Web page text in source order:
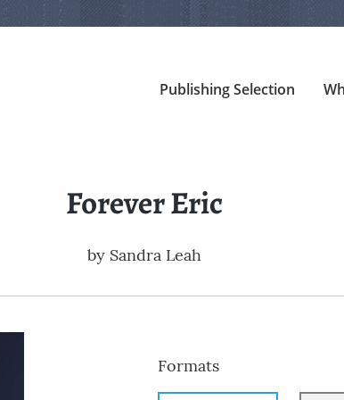
Publishing Selection
Forever Eric
by Sandra Leah
Formats